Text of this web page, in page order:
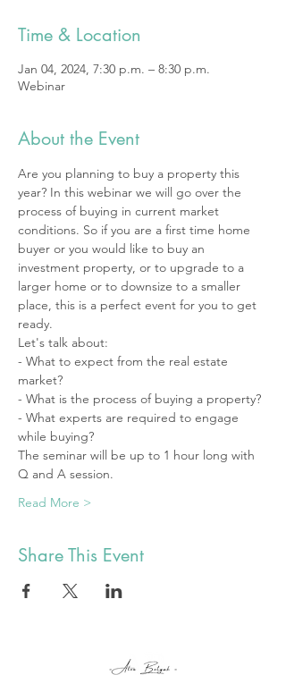
Time & Location
Jan 04, 2024, 7:30 p.m. – 8:30 p.m.
Webinar
About the Event
Are you planning to buy a property this
year? In this webinar we will go over the
process of buying in current market
conditions. So if you are a first time home
buyer or you would like to buy an
investment property, or to upgrade to a
larger home or to downsize to a smaller
place, this is a perfect event for you to get
ready.
Let's talk about:
- What to expect from the real estate
market?
- What is the process of buying a property?
- What experts are required to engage
while buying?
The seminar will be up to 1 hour long with
Q and A session.
Read More >
Share This Event